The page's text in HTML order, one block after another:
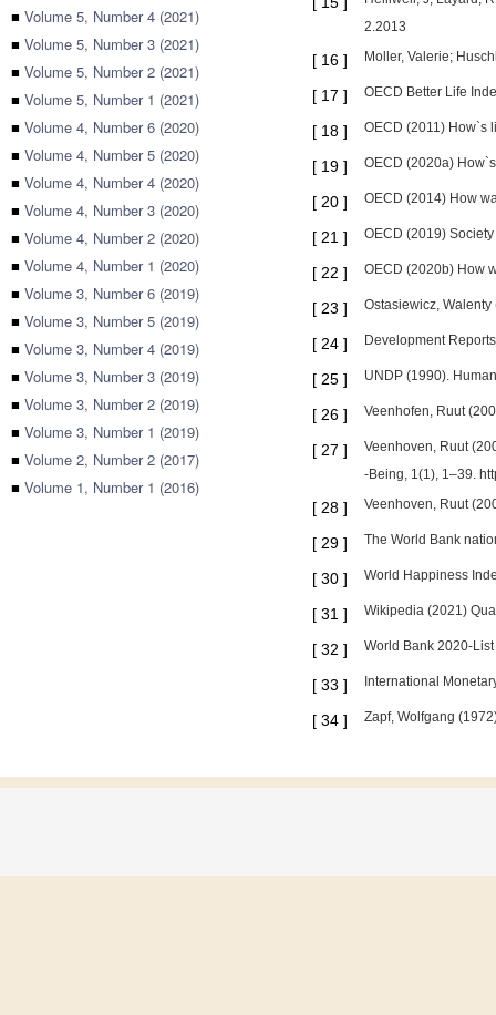
■ Volume 5, Number 4 (2021)
■ Volume 5, Number 3 (2021)
■ Volume 5, Number 2 (2021)
■ Volume 5, Number 1 (2021)
■ Volume 4, Number 6 (2020)
■ Volume 4, Number 5 (2020)
■ Volume 4, Number 4 (2020)
■ Volume 4, Number 3 (2020)
■ Volume 4, Number 2 (2020)
■ Volume 4, Number 1 (2020)
■ Volume 3, Number 6 (2019)
■ Volume 3, Number 5 (2019)
■ Volume 3, Number 4 (2019)
■ Volume 3, Number 3 (2019)
■ Volume 3, Number 2 (2019)
■ Volume 3, Number 1 (2019)
■ Volume 2, Number 2 (2017)
■ Volume 1, Number 1 (2016)
2.2013
[ 16 ] Moller, Valerie;
[ 17 ] OECD Better Life
[ 18 ] OECD (2011) How`s
[ 19 ] OECD (2020a)
[ 20 ] OECD (2014) How
[ 21 ] OECD (2019)
[ 22 ] OECD (2020b) How
[ 23 ] Ostasiewicz,
[ 24 ] Development
[ 25 ] UNDP (1990).
[ 26 ] Veenhofen, Ruut
[ 27 ]
Veenhoven, Ruut
-Being, 1(1), 1–39.
[ 28 ] Veenhoven, Ruut
[ 29 ] The World Bank
[ 30 ] World Happiness
[ 31 ] Wikipedia (2021)
[ 32 ] World Bank 2020-
[ 33 ] International
[ 34 ] Zapf, Wolfgang